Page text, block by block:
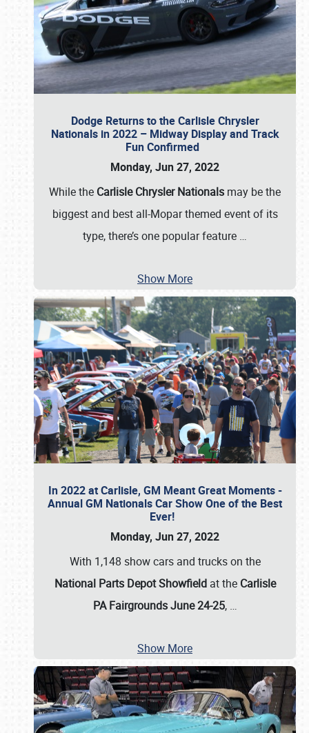
Dodge Returns to the Carlisle Chrysler
Nationals in 2022 – Midway Display and Track
Fun Confirmed
Monday, Jun 27, 2022
While the Carlisle Chrysler Nationals may be the
biggest and best all-Mopar themed event of its
type, there’s one popular feature …
Show More
In 2022 at Carlisle, GM Meant Great Moments -
Annual GM Nationals Car Show One of the Best
Ever!
Monday, Jun 27, 2022
With 1,148 show cars and trucks on the
National Parts Depot Showfieldat the Carlisle
PA Fairgrounds June 24-25, …
Show More